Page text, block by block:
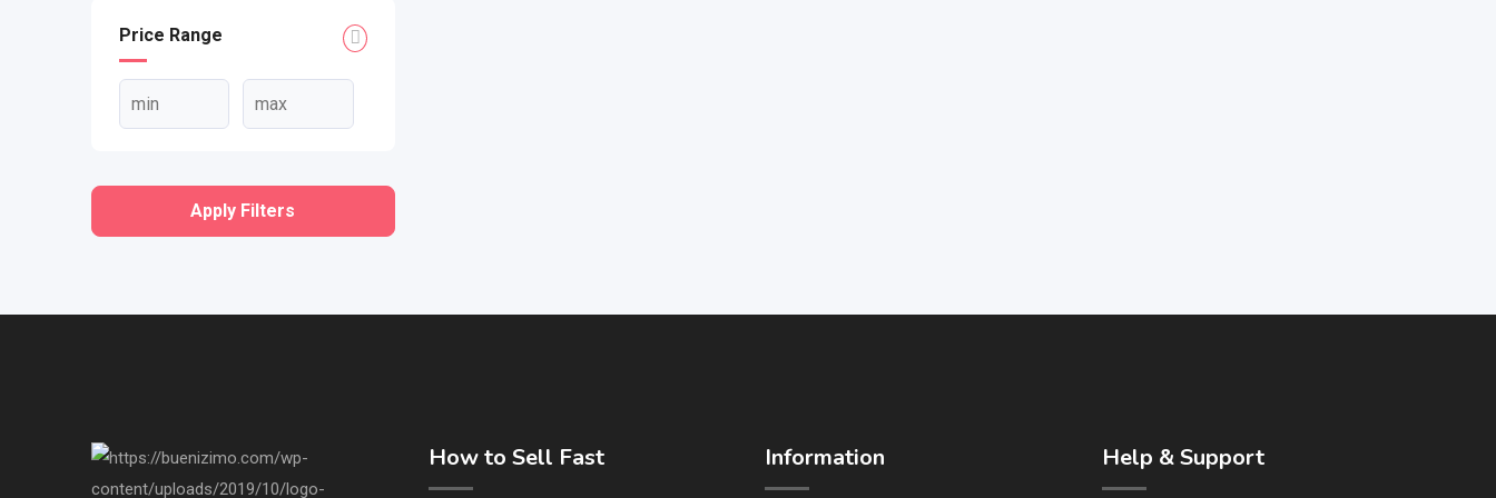
Price Range
Apply Filters
How to Sell Fast Information Help & Support